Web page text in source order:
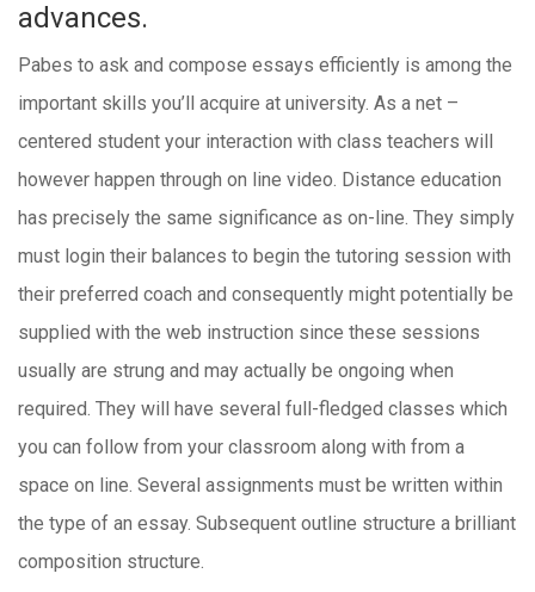
advances.
Pabes to ask and compose essays efficiently is among the
important skills you’ll acquire at university. As a net –
centered student your interaction with class teachers will
however happen through on line video. Distance education
has precisely the same significance as on-line. They simply
must login their balances to begin the tutoring session with
their preferred coach and consequently might potentially be
supplied with the web instruction since these sessions
usually are strung and may actually be ongoing when
required. They will have several full-fledged classes which
you can follow from your classroom along with from a
space on line. Several assignments must be written within
the type of an essay. Subsequent outline structure a brilliant
composition structure.